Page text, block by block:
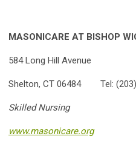
MASONICARE AT BISHOP
584 Long Hill Avenue
Shelton, CT 06484 Tel: (203)
Skilled Nursing
www.masonicare.org